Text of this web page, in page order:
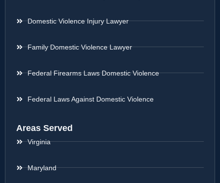
Domestic Violence Injury Lawyer
Family Domestic Violence Lawyer
Federal Firearms Laws Domestic Violence
Federal Laws Against Domestic Violence
Areas Served
Virginia
Maryland